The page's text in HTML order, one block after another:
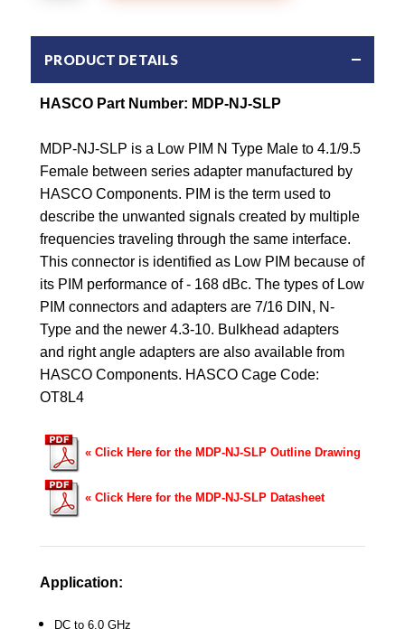
PRODUCT DETAILS
HASCO Part Number: MDP-NJ-SLP
MDP-NJ-SLP is a Low PIM N Type Male to 4.1/9.5
Female between series adapter manufactured by
HASCO Components. PIM is the term used to
describe the unwanted signals created by multiple
frequencies traveling through the same interface.
This connector is identified as Low PIM because of
its PIM performance of - 168 dBc. The types of Low
PIM connectors and adapters are 7/16 DIN, N-
Type and the newer 4.3-10. Bulkhead adapters
and right angle adapters are also available from
HASCO Components. HASCO Cage Code:
OT8L4
« Click Here for the MDP-NJ-SLP Outline Drawing
« Click Here for the MDP-NJ-SLP Datasheet
Application:
DC to 6.0 GHz